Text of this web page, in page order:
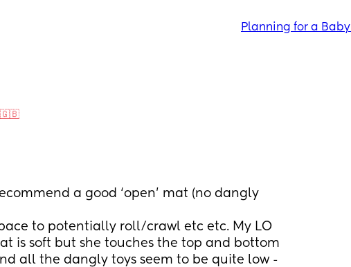
Planning for a Baby
🇬🇧
a good ‘open’ mat (no dangly
is soft but she touches the top and bottom
all the dangly toys seem to be quite low -